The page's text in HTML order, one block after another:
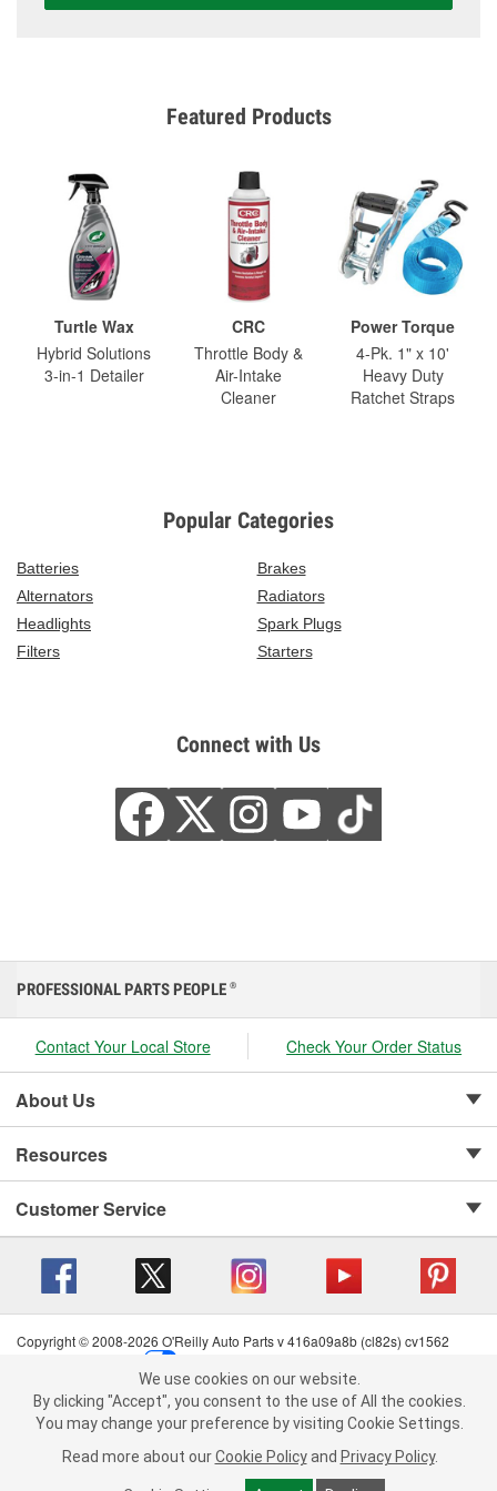
Featured Products
Turtle Wax
Hybrid Solutions
3-in-1 Detailer
CRC
Throttle Body &
Air-Intake
Cleaner
Power Torque
4-Pk. 1" x 10'
Heavy Duty
Ratchet Straps
Popular Categories
Batteries
Brakes
Alternators
Radiators
Headlights
Spark Plugs
Filters
Starters
Connect with Us
We use cookies on our website. By clicking "Accept", you consent to
the use of All the cookies.
You may change your preference by visiting Cookie Settings.Read
more about ourCookie Policy andPrivacy Policy .
PROFESSIONAL PARTS PEOPLE ®
Contact Your Local Store Check Your Order Status
About Us
Resources
Customer Service
Copyright © 2008-2026 O'Reilly Auto Parts v 416a09a8b (cl82s) cv1562
Terms of Use
| Consumer Privacy Data Notice
California Transparency in Supply Chain Act
| Order & Shipping FAQs
We use cookies on our website.
By clicking "Accept", you consent to the use of All the cookies.
You may change your preference by visiting Cookie Settings.
Read more about our Cookie Policy and Privacy Policy.